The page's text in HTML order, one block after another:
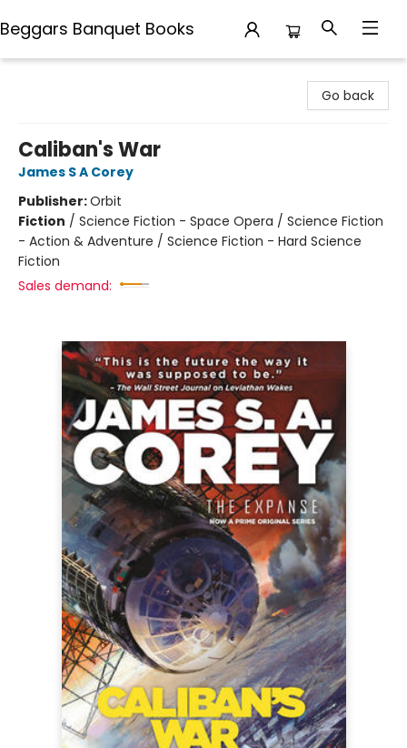
Beggars Banquet Books
Go back
Caliban's War
James S A Corey
Publisher:Orbit
Fiction / Science Fiction - Space Opera / Science Fiction
- Action & Adventure / Science Fiction - Hard Science
Fiction
Sales demand: